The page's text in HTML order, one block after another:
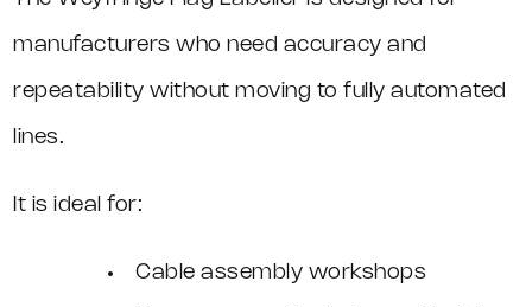
manufacturers who need accuracy and
repeatability without moving to fully automated
lines.
It is ideal for:
Cable assembly workshops